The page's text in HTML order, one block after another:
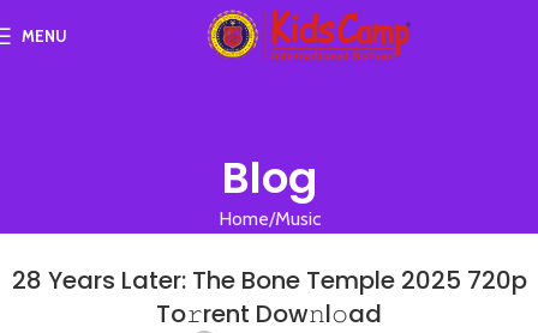
MENU
Blog
Home Music
28 Years Later: The Bone Temple 2025 720p
To𝚛rent Dow𝚗l𝚘ad